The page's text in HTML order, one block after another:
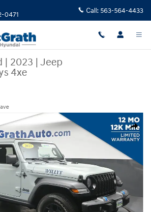
0471 Call: 563-564-4433
| 2023 | Jeep
4xe
Share
Willys 4xe SUV Photo 1 of 26